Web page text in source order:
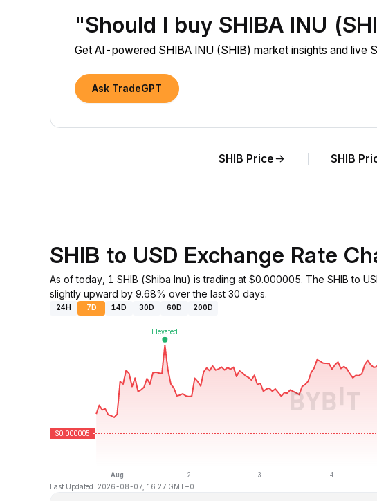
"Should I buy SHIBA INU
Get AI-powered SHIBA INU (SHIB) market insights and live
Ask TradeGPT
SHIB Price SHIB
SHIB to USD Exchange Rate
As of today, 1 SHIB (Shiba Inu) is trading at $0.000005. The SHIB to
slightly upward by 9.68% over the last 30 days.
24H 7D 14D 30D 60D 200D
Last Updated: 2026-08-07, 16:27 GMT+0